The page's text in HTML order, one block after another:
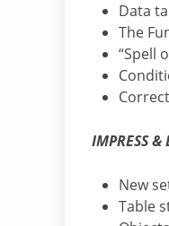
Data
The
“Spell
IMPRESS &
New
Table